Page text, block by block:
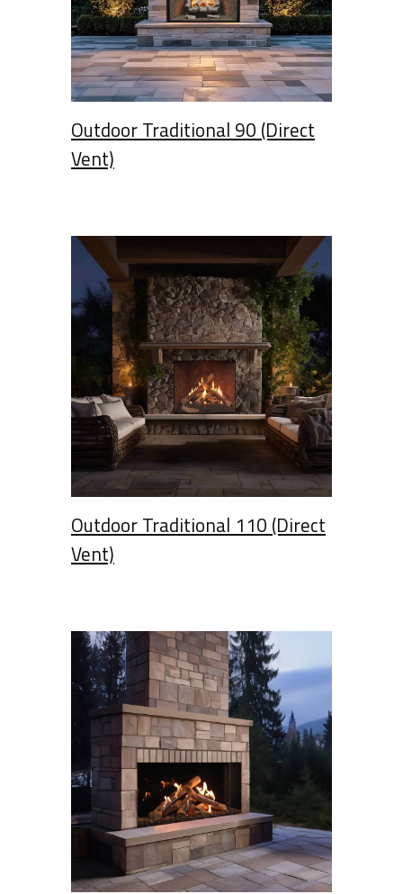
Outdoor Traditional 90 (Direct
Vent)
Outdoor Traditional 110 (Direct
Vent)